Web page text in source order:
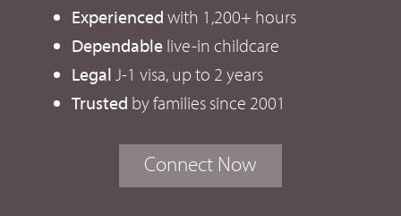
Experienced with 1,200+ hours
Dependable live-in childcare
Legal J-1 visa, up to 2 years
Trusted by families since 2001
Connect Now